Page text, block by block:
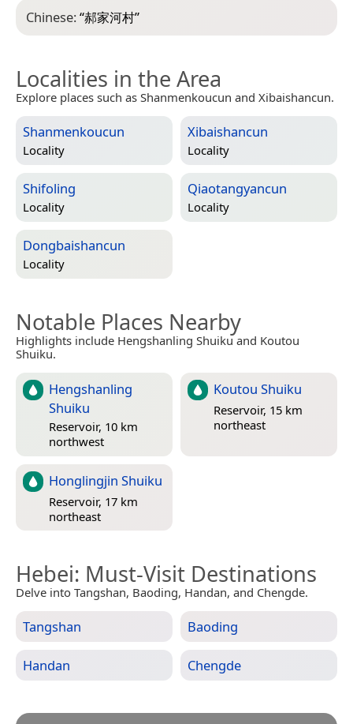
Chinese:“郝家河村”
Localities in the Area
Explore places such as Shanmenkoucun and Xibaishancun.
Shanmenkoucun
Locality
Xibaishancun
Locality
Shifoling
Locality
Qiaotangyancun
Locality
Dongbaishancun
Locality
Notable Places Nearby
Highlights include Hengshanling Shuiku and Koutou
Shuiku.
Hengshanling
Shuiku
Reservoir, 10 km
northwest
Koutou Shuiku
Reservoir, 15 km
northeast
Honglingjin Shuiku
Reservoir, 17 km
northeast
Hebei: Must-Visit Destinations
Delve into Tangshan, Baoding, Handan, and Chengde.
Tangshan Baoding
Handan Chengde